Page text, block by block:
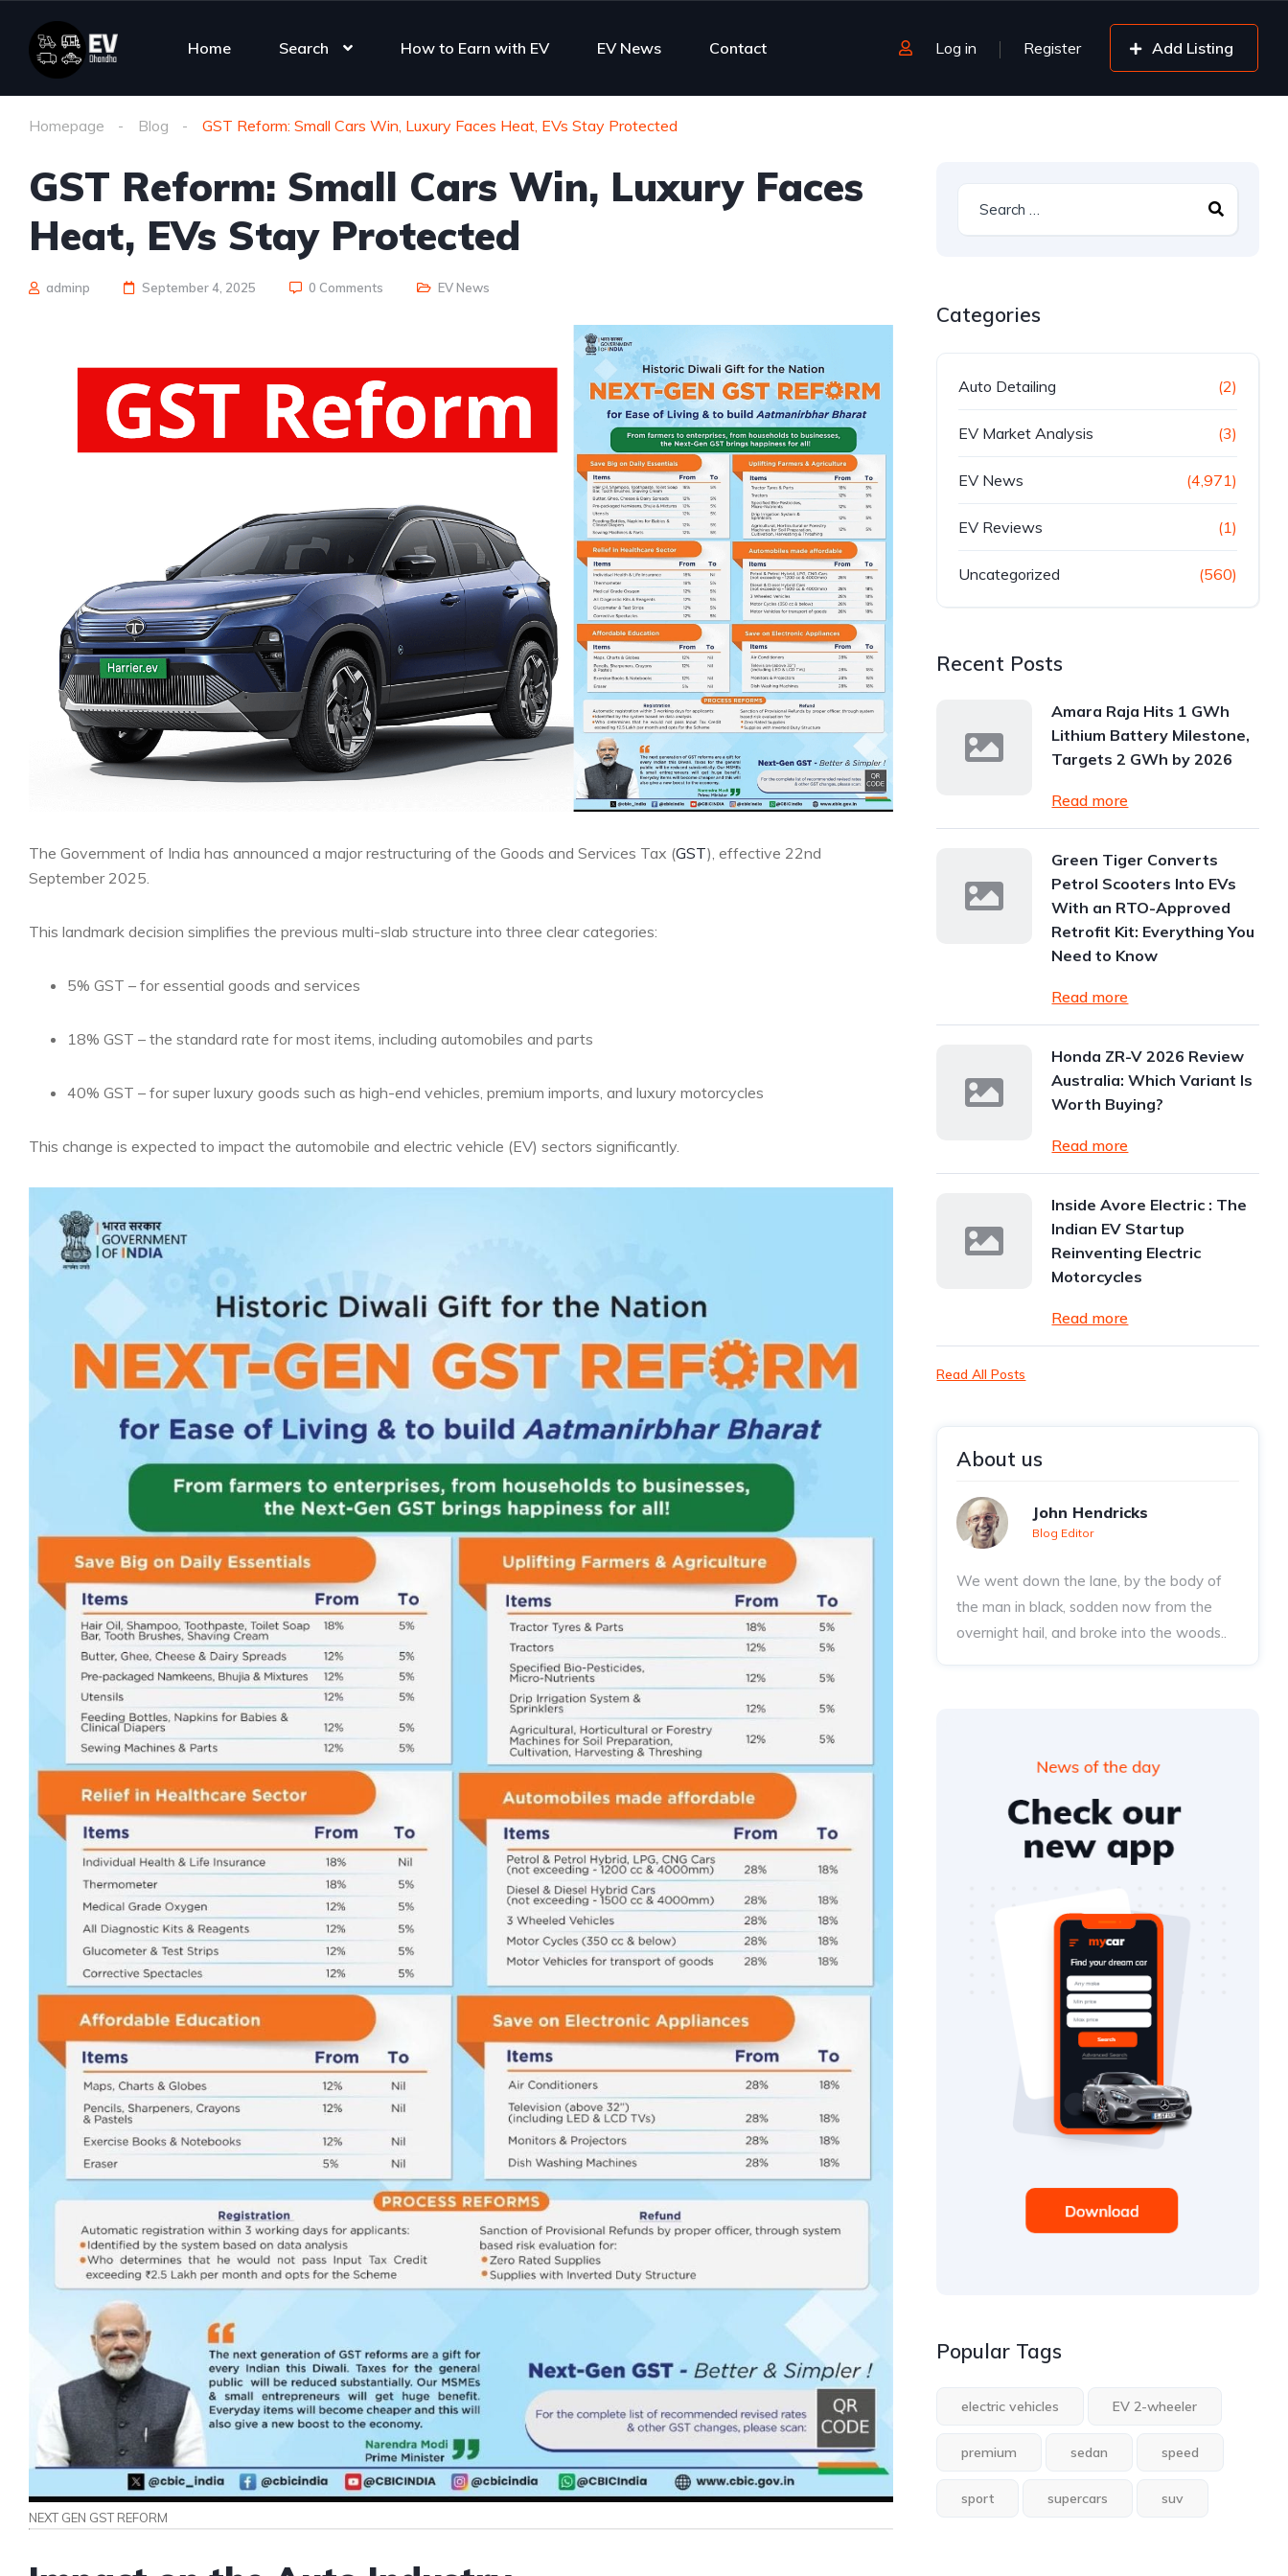
Home Search How to Earn with EV EV News Contact Log in Register Add Listing
Homepage Blog GST Reform: Small Cars Win, Luxury Faces Heat, EVs Stay Protected
GST Reform: Small Cars Win, Luxury Faces
Heat, EVs Stay Protected
adminp September 4, 2025 0 Comments EV News
The Government of India has announced a major restructuring of the Goods and Services Tax (GST), effective 22nd
September 2025.
This landmark decision simplifies the previous multi-slab structure into three clear categories:
5% GST – for essential goods and services
18% GST – the standard rate for most items, including automobiles and parts
40% GST – for super luxury goods such as high-end vehicles, premium imports, and luxury motorcycles
This change is expected to impact the automobile and electric vehicle (EV) sectors significantly.
NEXT GEN GST REFORM
Categories
Auto Detailing (2)
EV Market Analysis (3)
EV News (4,971)
EV Reviews (1)
Uncategorized (560)
Recent Posts
Amara Raja Hits 1 GWh
Lithium Battery Milestone,
Targets 2 GWh by 2026
Read more
Green Tiger Converts
Petrol Scooters Into EVs
With an RTO-Approved
Retrofit Kit: Everything You
Need to Know
Read more
Honda ZR-V 2026 Review
Australia: Which Variant Is
Worth Buying?
Read more
Inside Avore Electric : The
Indian EV Startup
Reinventing Electric
Motorcycles
Read more
Read All Posts
About us
John Hendricks
Blog Editor
We went down the lane, by the body of
the man in black, sodden now from the
overnight hail, and broke into the woods..
Popular Tags
electric vehicles EV 2-wheeler
premium sedan speed
sport supercars suv